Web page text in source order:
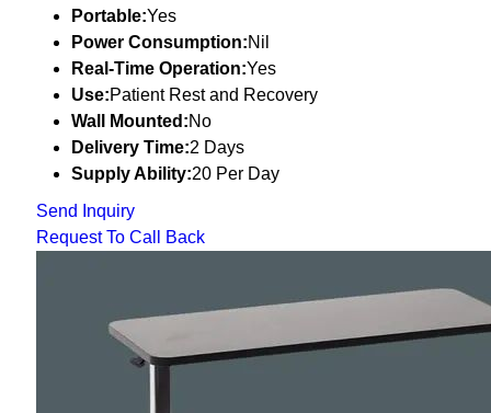
Portable:Yes
Power Consumption:Nil
Real-Time Operation:Yes
Use:Patient Rest and Recovery
Wall Mounted:No
Delivery Time:2 Days
Supply Ability:20 Per Day
Send Inquiry
Request To Call Back